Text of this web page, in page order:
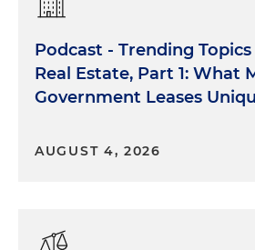
Podcast - Trending
Real Estate, Part 1: What
Government Leases
AUGUST 4, 2026